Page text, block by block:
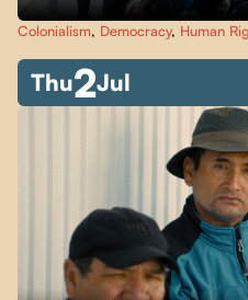
Colonialism, Democracy, Human
Thu2Jul